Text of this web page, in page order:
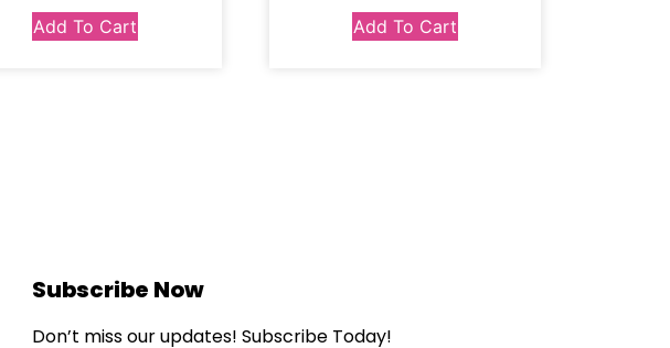
Add To Cart Add To Cart
Subscribe Now
Don’t miss our updates! Subscribe Today!